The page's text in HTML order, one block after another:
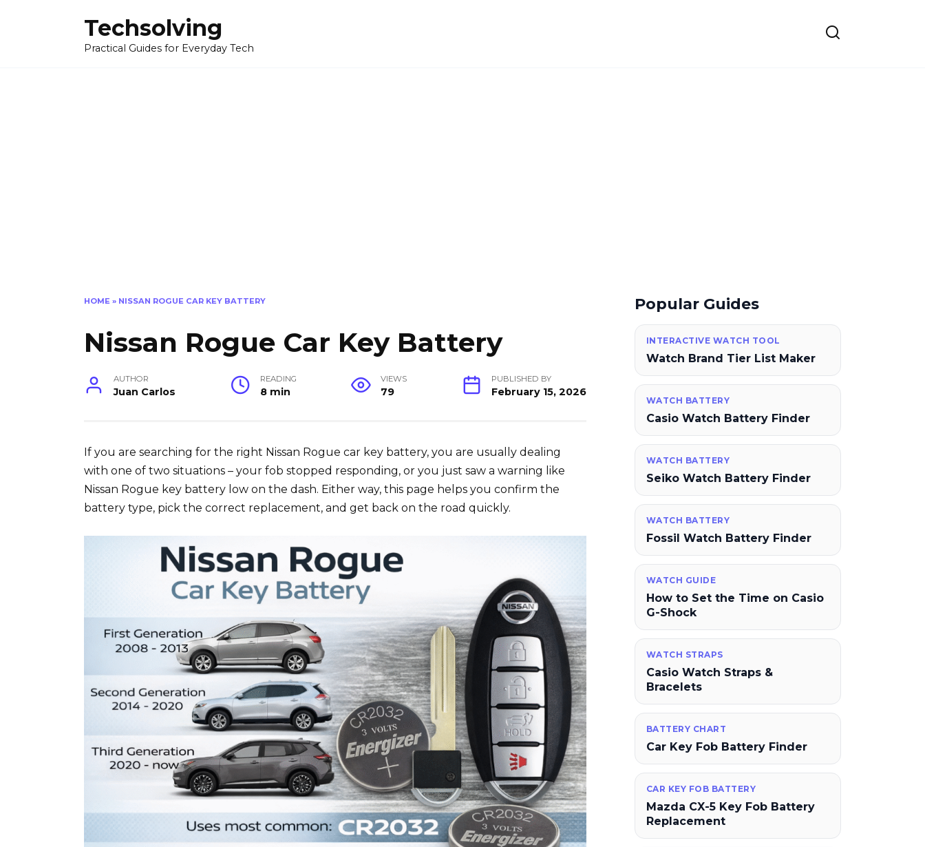
Techsolving
Practical Guides for Everyday Tech
HOME » NISSAN ROGUE CAR KEY BATTERY
Nissan Rogue Car Key Battery
AUTHOR
Juan Carlos
READING
8 min
VIEWS
79
PUBLISHED BY
February 15, 2026
If you are searching for the right Nissan Rogue car key battery, you are usually dealing
with one of two situations – your fob stopped responding, or you just saw a warning like
Nissan Rogue key battery low on the dash. Either way, this page helps you confirm the
battery type, pick the correct replacement, and get back on the road quickly.
Popular Guides
INTERACTIVE WATCH TOOL
Watch Brand Tier List Maker
WATCH BATTERY
Casio Watch Battery Finder
WATCH BATTERY
Seiko Watch Battery Finder
WATCH BATTERY
Fossil Watch Battery Finder
WATCH GUIDE
How to Set the Time on Casio
G-Shock
WATCH STRAPS
Casio Watch Straps &
Bracelets
BATTERY CHART
Car Key Fob Battery Finder
CAR KEY FOB BATTERY
Mazda CX-5 Key Fob Battery
Replacement